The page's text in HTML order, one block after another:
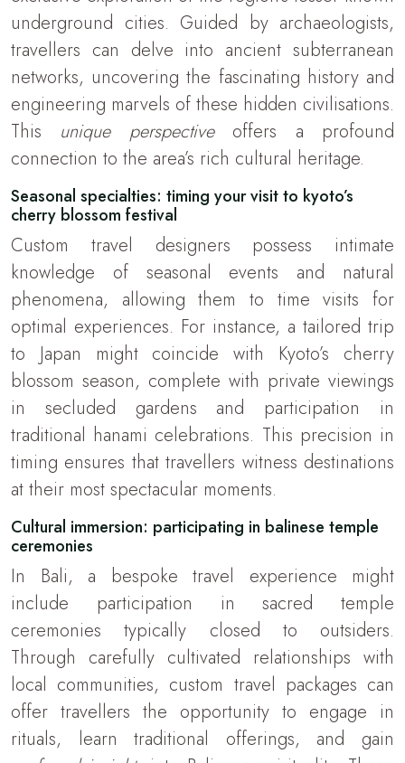
underground cities. Guided by archaeologists,
travellers can delve into ancient subterranean
networks, uncovering the fascinating history and
engineering marvels of these hidden civilisations.
This unique perspective offers a profound
connection to the area’s rich cultural heritage.
Seasonal specialties: timing your visit to kyoto’s
cherry blossom festival
Custom travel designers possess intimate
knowledge of seasonal events and natural
phenomena, allowing them to time visits for
optimal experiences. For instance, a tailored trip
to Japan might coincide with Kyoto’s cherry
blossom season, complete with private viewings
in secluded gardens and participation in
traditional hanami celebrations. This precision in
timing ensures that travellers witness destinations
at their most spectacular moments.
Cultural immersion: participating in balinese temple
ceremonies
In Bali, a bespoke travel experience might
include participation in sacred temple
ceremonies typically closed to outsiders.
Through carefully cultivated relationships with
local communities, custom travel packages can
offer travellers the opportunity to engage in
rituals, learn traditional offerings, and gain